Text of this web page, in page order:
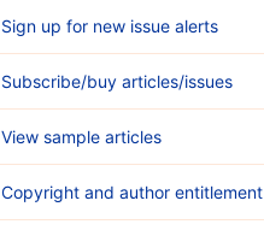
Sign up for new issue alerts
Subscribe/buy articles/issues
View sample articles
Copyright and author entitlement